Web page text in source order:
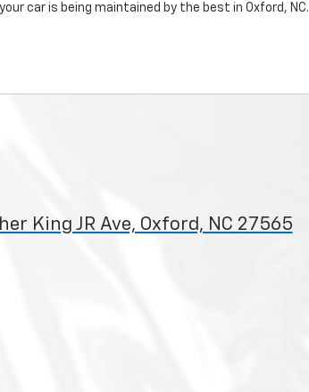
car is being maintained by the best in Oxford, NC.
King JR Ave, Oxford, NC 27565